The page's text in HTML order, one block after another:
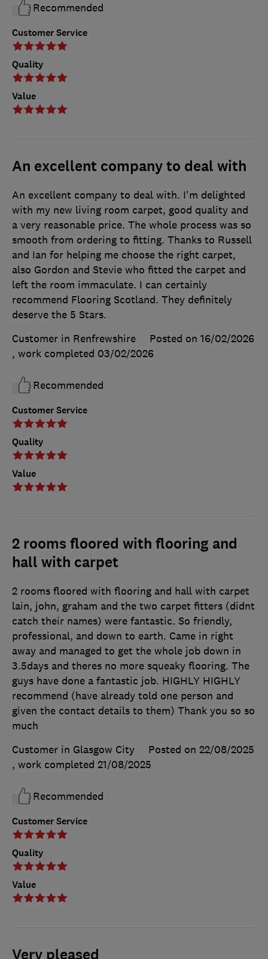
Customer Service
Quality
Value
Recommended
An excellent company to deal with
Customer Service
Quality
Value
An excellent company to deal with. I'm delighted
with my new living room carpet, good quality and
a very reasonable price. The whole process was so
smooth from ordering to fitting. Thanks to Russell
and Ian for helping me choose the right carpet,
also Gordon and Stevie who fitted the carpet and
left the room immaculate. I can certainly
recommend Flooring Scotland. They definitely
deserve the 5 Stars.
Customer in Renfrewshire
Posted on 16/02/2026
, work completed 03/02/2026
Recommended
2 rooms floored with flooring and
hall with carpet
Customer Service
Quality
Value
2 rooms floored with flooring and hall with carpet
lain, john, graham and the two carpet fitters (didnt
catch their names) were fantastic. So friendly,
professional, and down to earth. Came in right
away and managed to get the whole job down in
3.5days and theres no more squeaky flooring. The
guys have done a fantastic job. HIGHLY HIGHLY
recommend (have already told one person and
given the contact details to them) Thank you so so
much
Customer in Glasgow City
Posted on 22/08/2025
, work completed 21/08/2025
Recommended
Very pleased